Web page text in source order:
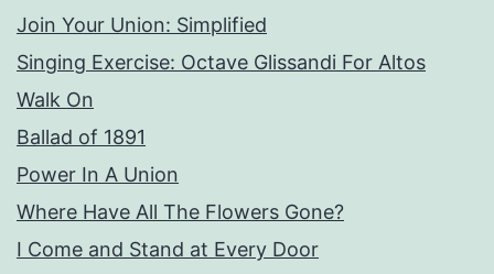
Join Your Union: Simplified
Singing Exercise: Octave Glissandi For Altos
Walk On
Ballad of 1891
Power In A Union
Where Have All The Flowers Gone?
I Come and Stand at Every Door